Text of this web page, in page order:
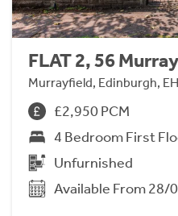
FLAT 2, 56
Murrayfield, Edinburgh,
£2,950 PCM
4 Bedroom First
Unfurnished
Available From 28/